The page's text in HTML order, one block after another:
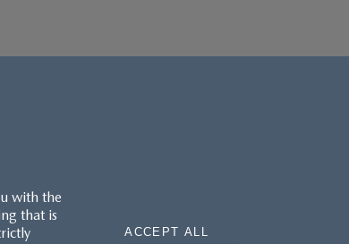
with the
that is
ACCEPT ALL